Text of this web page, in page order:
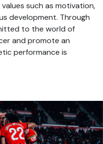
such as motivation,
development. Through
to the world of
and promote an
performance is